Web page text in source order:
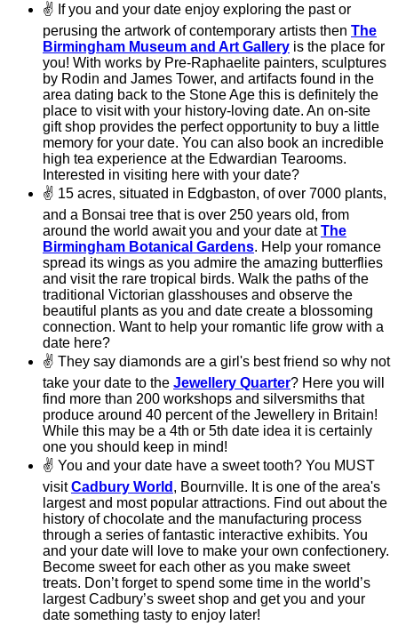
✌ If you and your date enjoy exploring the past or
perusing the artwork of contemporary artists then The
Birmingham Museum and Art Gallery is the place for
you! With works by Pre-Raphaelite painters, sculptures
by Rodin and James Tower, and artifacts found in the
area dating back to the Stone Age this is definitely the
place to visit with your history-loving date. An on-site
gift shop provides the perfect opportunity to buy a little
memory for your date. You can also book an incredible
high tea experience at the Edwardian Tearooms.
Interested in visiting here with your date?
✌ 15 acres, situated in Edgbaston, of over 7000 plants,
and a Bonsai tree that is over 250 years old, from
around the world await you and your date at The
Birmingham Botanical Gardens. Help your romance
spread its wings as you admire the amazing butterflies
and visit the rare tropical birds. Walk the paths of the
traditional Victorian glasshouses and observe the
beautiful plants as you and date create a blossoming
connection. Want to help your romantic life grow with a
date here?
✌ They say diamonds are a girl's best friend so why not
take your date to the Jewellery Quarter? Here you will
find more than 200 workshops and silversmiths that
produce around 40 percent of the Jewellery in Britain!
While this may be a 4th or 5th date idea it is certainly
one you should keep in mind!
✌ You and your date have a sweet tooth? You MUST
visit Cadbury World , Bournville. It is one of the area's
largest and most popular attractions. Find out about the
history of chocolate and the manufacturing process
through a series of fantastic interactive exhibits. You
and your date will love to make your own confectionery.
Become sweet for each other as you make sweet
treats. Don’t forget to spend some time in the world’s
largest Cadbury’s sweet shop and get you and your
date something tasty to enjoy later!